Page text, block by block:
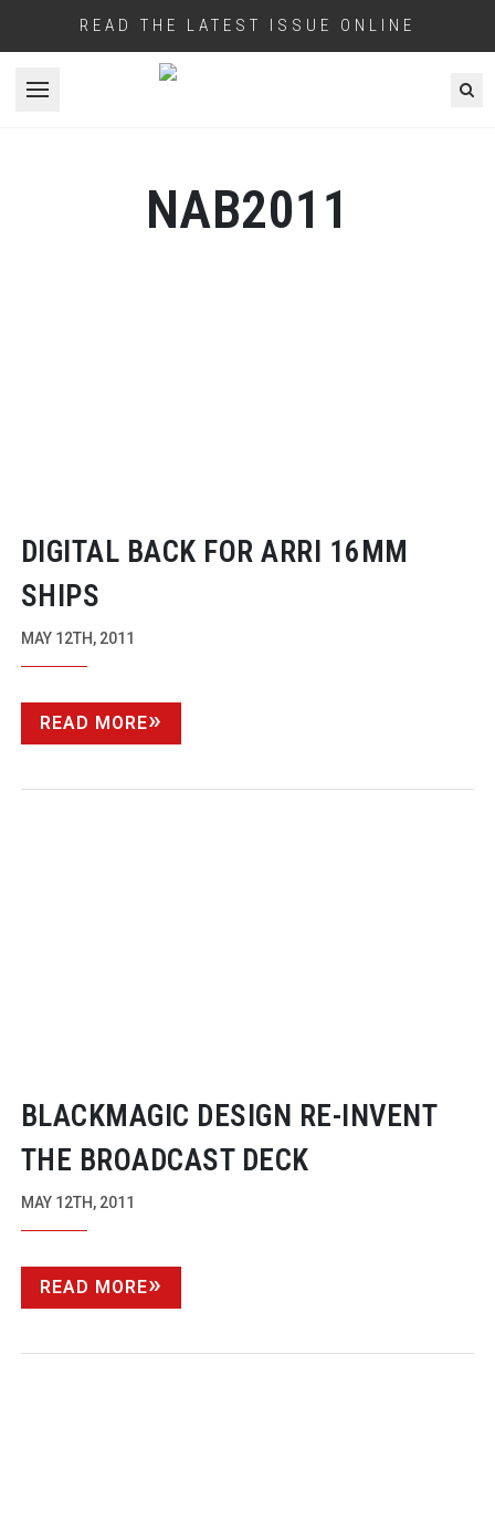
READ THE LATEST ISSUE ONLINE
Open menu
NAB2011
DIGITAL BACK FOR ARRI 16MM
SHIPS
MAY 12TH, 2011
READ MORE
BLACKMAGIC DESIGN RE-INVENT
THE BROADCAST DECK
MAY 12TH, 2011
READ MORE